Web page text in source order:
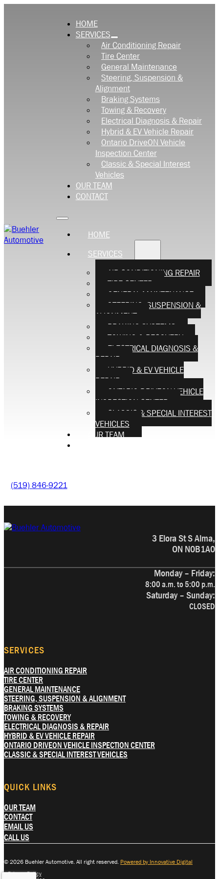
HOME
SERVICES
Air Conditioning Repair
Tire Center
General Maintenance
Steering, Suspension &
Alignment
Braking Systems
Towing & Recovery
Electrical Diagnosis & Repair
Hybrid & EV Vehicle Repair
Ontario DriveON Vehicle
Inspection Center
Classic & Special Interest
Vehicles
OUR TEAM
CONTACT
HOME
SERVICES
AIR CONDITIONING REPAIR
TIRE CENTER
GENERAL MAINTENANCE
STEERING, SUSPENSION &
ALIGNMENT
BRAKING SYSTEMS
TOWING & RECOVERY
ELECTRICAL DIAGNOSIS &
REPAIR
HYBRID & EV VEHICLE
REPAIR
ONTARIO DRIVEON VEHICLE
INSPECTION CENTER
CLASSIC & SPECIAL INTEREST
VEHICLES
OUR TEAM
(519) 846-9221
SERVICES
AIR CONDITIONING REPAIR
TIRE CENTER
GENERAL MAINTENANCE
STEERING, SUSPENSION & ALIGNMENT
BRAKING SYSTEMS
TOWING & RECOVERY
ELECTRICAL DIAGNOSIS & REPAIR
HYBRID & EV VEHICLE REPAIR
ONTARIO DRIVEON VEHICLE INSPECTION CENTER
CLASSIC & SPECIAL INTEREST VEHICLES
QUICK LINKS
OUR TEAM
CONTACT
EMAIL US
CALL US
3 Elora St S Alma,
ON N0B1A0
Monday – Friday:
8:00 a.m. to 5:00 p.m.
Saturday – Sunday:
CLOSED
© 2026 Buehler Automotive. All right reserved. Powered by Innovative Digital
Privacy Policy